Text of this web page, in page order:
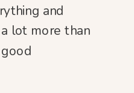
and
lot more than